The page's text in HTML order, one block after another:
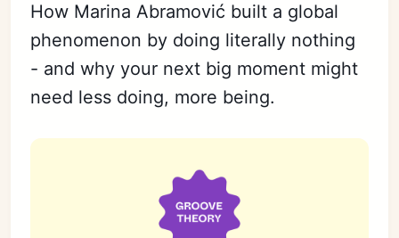
How Marina Abramović built a global
phenomenon by doing literally nothing
- and why your next big moment might
need less doing, more being.